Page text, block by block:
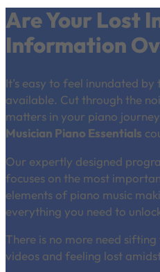
Are Your Lost
Information
It’s easy to feel inundated
available. Cut through the
matters in your piano
Musician Piano Essentials
Our expertly designed
focuses on the most
elements of piano music
everything you need to
There is no more need
videos and feeling lost